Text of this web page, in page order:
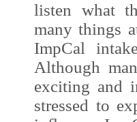
listen what
many things
ImpCal
Although
exciting and
stressed to